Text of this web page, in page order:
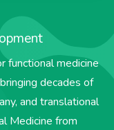
functional medicine
decades of
and translational
Medicine from